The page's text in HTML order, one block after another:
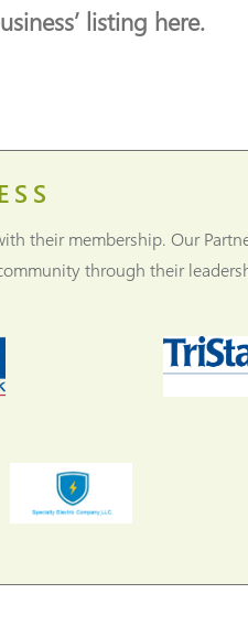
listing here.
their membership. Our
through their